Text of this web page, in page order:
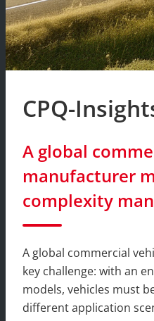
CPQ-
A global
manufacturer
complexity
A global commercial
key challenge: with an
models, vehicles must
different application